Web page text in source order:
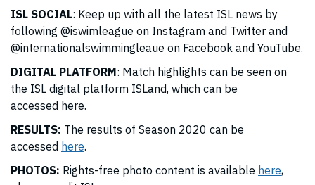
ISL SOCIAL: Keep up with all the latest ISL news by
following @iswimleague on Instagram and Twitter and
@internationalswimmingleaue on Facebook and YouTube.
DIGITAL PLATFORM: Match highlights can be seen on
the ISL digital platform ISLand, which can be
accessed here.
RESULTS: The results of Season 2020 can be
accessed here.
PHOTOS: Rights-free photo content is available here,